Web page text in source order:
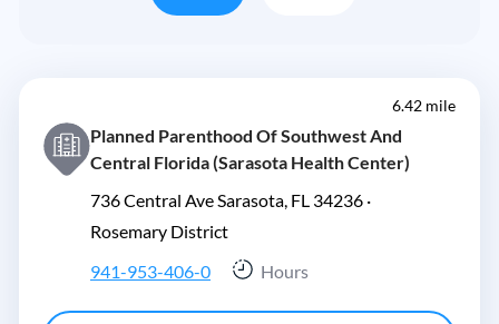
6.42 mile
Planned Parenthood Of Southwest And
Central Florida (Sarasota Health Center)
736 Central Ave Sarasota, FL 34236 ·
Rosemary District
941-953-406-0
Hours